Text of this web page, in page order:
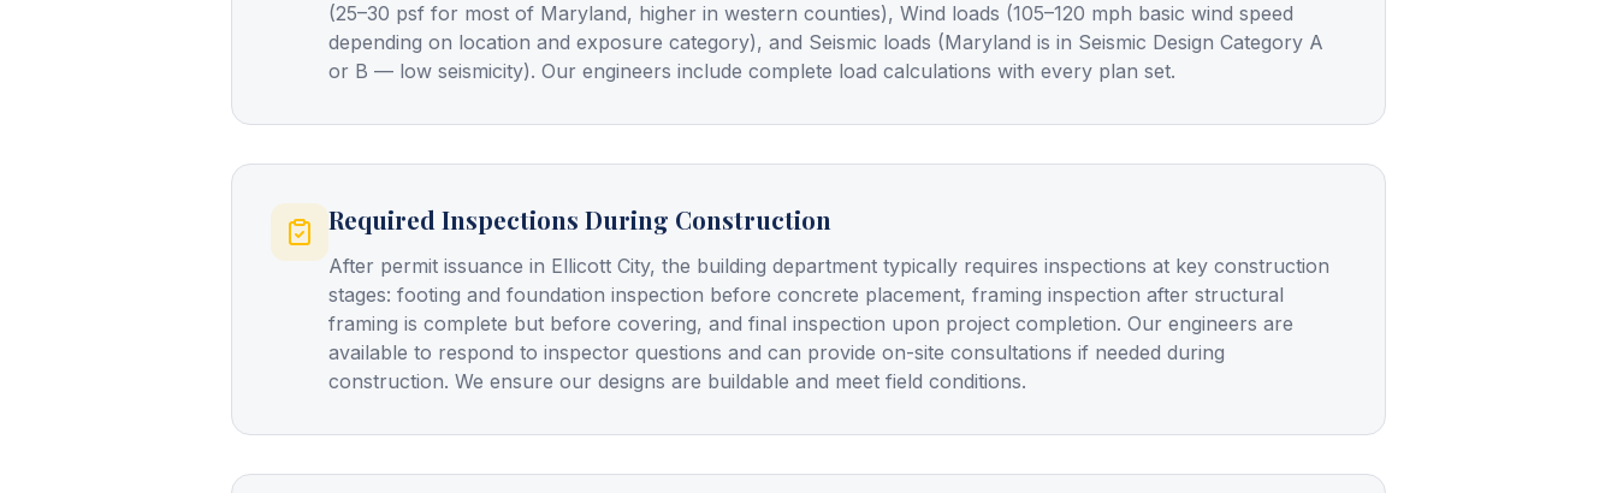
(25–30 psf for most of Maryland, higher in western counties), Wind loads (105–120 mph basic wind speed
depending on location and exposure category), and Seismic loads (Maryland is in Seismic Design Category A
or B — low seismicity). Our engineers include complete load calculations with every plan set.
Required Inspections During Construction
After permit issuance in Ellicott City, the building department typically requires inspections at key construction
stages: footing and foundation inspection before concrete placement, framing inspection after structural
framing is complete but before covering, and final inspection upon project completion. Our engineers are
available to respond to inspector questions and can provide on-site consultations if needed during
construction. We ensure our designs are buildable and meet field conditions.